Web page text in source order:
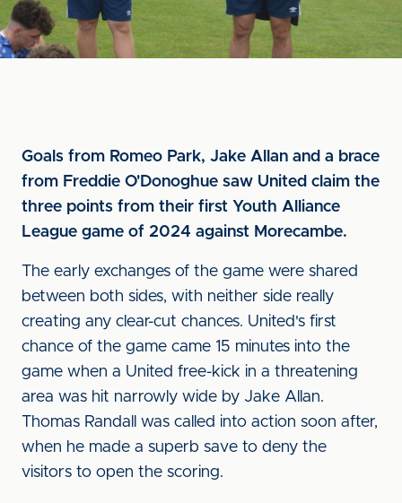
Goals from Romeo Park, Jake Allan and a brace
from Freddie O'Donoghue saw United claim the
three points from their first Youth Alliance
League game of 2024 against Morecambe.
The early exchanges of the game were shared
between both sides, with neither side really
creating any clear-cut chances. United's first
chance of the game came 15 minutes into the
game when a United free-kick in a threatening
area was hit narrowly wide by Jake Allan.
Thomas Randall was called into action soon after,
when he made a superb save to deny the
visitors to open the scoring.